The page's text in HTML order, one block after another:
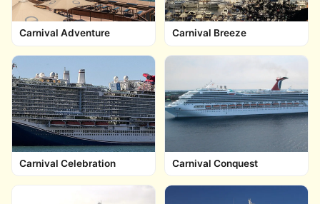
Carnival Adventure Carnival Breeze
Carnival Celebration Carnival Conquest